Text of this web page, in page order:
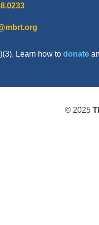
Learn how todonate
© 2025